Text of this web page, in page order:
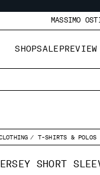
MASSIMO
SHOPSALE
CLOTHING T-SHIRTS & POLOS
SHORT